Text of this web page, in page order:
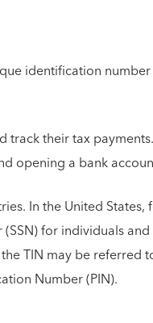
identification number
track their tax
opening a bank
In the United States,
for individuals
TIN may be referred
Number (PIN).